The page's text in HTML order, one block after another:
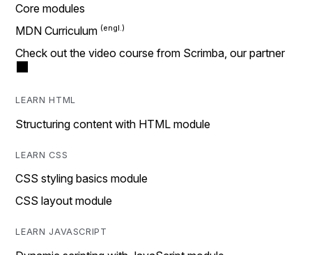
Core modules
MDN Curriculum
Check out the video course from Scrimba, our partner
LEARN HTML
Structuring content with HTML module
LEARN CSS
CSS styling basics module
CSS layout module
LEARN JAVASCRIPT